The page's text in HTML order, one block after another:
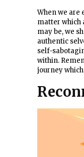
When we are
matter which
may be, we
authentic
self-
within.
journey